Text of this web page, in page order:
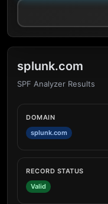
splunk.com
SPF Analyzer Results
DOMAIN
splunk.com
RECORD STATUS
Valid